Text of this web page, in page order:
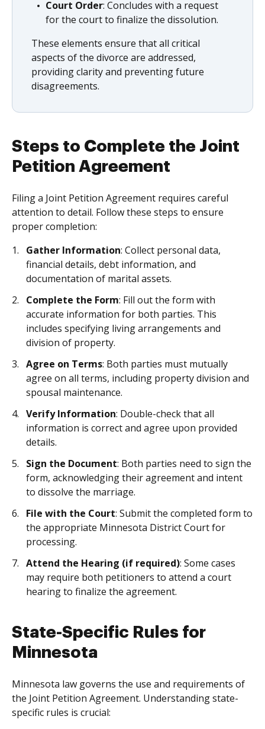
Court Order: Concludes with a request
for the court to finalize the dissolution.
These elements ensure that all critical
aspects of the divorce are addressed,
providing clarity and preventing future
disagreements.
Steps to Complete the Joint
Petition Agreement
Filing a Joint Petition Agreement requires careful
attention to detail. Follow these steps to ensure
proper completion:
Gather Information: Collect personal data,
financial details, debt information, and
documentation of marital assets.
Complete the Form: Fill out the form with
accurate information for both parties. This
includes specifying living arrangements and
division of property.
Agree on Terms: Both parties must mutually
agree on all terms, including property division and
spousal maintenance.
Verify Information: Double-check that all
information is correct and agree upon provided
details.
Sign the Document: Both parties need to sign the
form, acknowledging their agreement and intent
to dissolve the marriage.
File with the Court: Submit the completed form to
the appropriate Minnesota District Court for
processing.
Attend the Hearing (if required): Some cases
may require both petitioners to attend a court
hearing to finalize the agreement.
State-Specific Rules for
Minnesota
Minnesota law governs the use and requirements of
the Joint Petition Agreement. Understanding state-
specific rules is crucial: